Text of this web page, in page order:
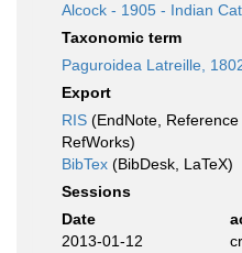
Alcock - 1905 - Indian
Taxonomic term
Paguroidea Latreille,
Export
RIS (EndNote, Reference
RefWorks)
BibTex (BibDesk, LaTeX)
Sessions
Date
2013-01-12